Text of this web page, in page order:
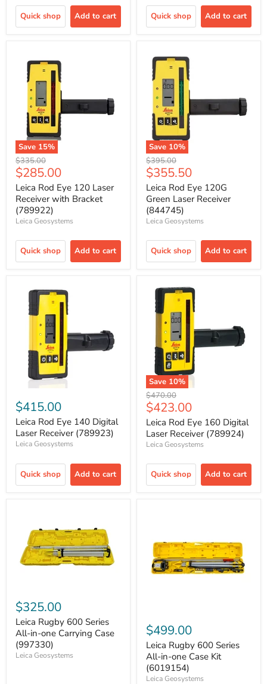
Quick shop Add to cart Quick shop Add to cart
Save 15%
Original
price
$335.00
Current
price
$285.00
Leica Rod Eye 120 Laser
Receiver with Bracket
(789922)
Leica Geosystems
Quick shop Add to cart
Save 10%
Original
price
$395.00
Current
price
$355.50
Leica Rod Eye 120G
Green Laser Receiver
(844745)
Leica Geosystems
Quick shop Add to cart
$415.00
Leica Rod Eye 140 Digital
Laser Receiver (789923)
Leica Geosystems
Quick shop Add to cart
Save 10%
Original
price
$470.00
Current
price
$423.00
Leica Rod Eye 160 Digital
Laser Receiver (789924)
Leica Geosystems
Quick shop Add to cart
$325.00
Leica Rugby 600 Series
All-in-one Carrying Case
(997330)
Leica Geosystems
$499.00
Leica Rugby 600 Series
All-in-one Case Kit
(6019154)
Leica Geosystems